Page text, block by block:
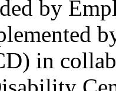
by
in